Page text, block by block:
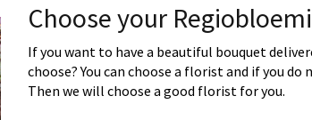
Choose your
If you want to have a beautiful bouquet
choose? You can choose a florist and if you
Then we will choose a good florist for you.